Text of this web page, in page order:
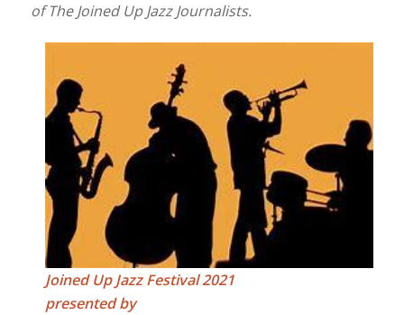
of The Joined Up Jazz Journalists.
Joined Up Jazz Festival 2021
presented by